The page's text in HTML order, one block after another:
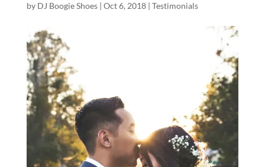
by DJ Boogie Shoes| Oct 6, 2018| Testimonials